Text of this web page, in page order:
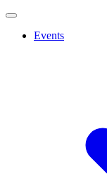
Events